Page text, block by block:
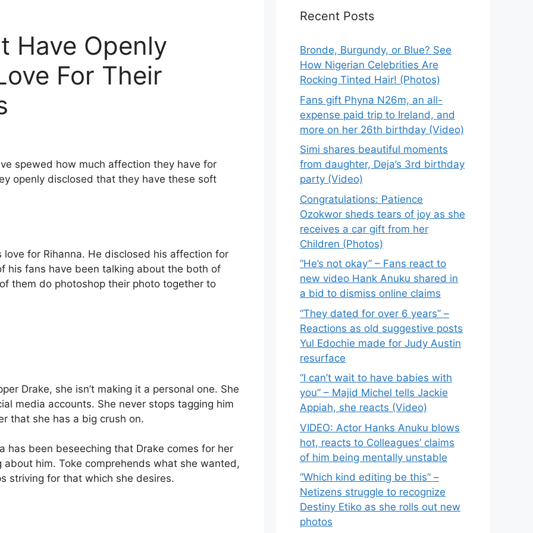
Have Openly
For Their
spewed how much affection they have for
openly disclosed that they have these soft
for Rihanna. He disclosed his affection for
his fans have been talking about the both of
them do photoshop their photo together to
Drake, she isn’t making it a personal one. She
media accounts. She never stops tagging him
that she has a big crush on.
has been beseeching that Drake comes for her
him. Toke comprehends what she wanted,
striving for that which she desires.
Recent Posts
Bronde, Burgundy, or Blue? See
How Nigerian Celebrities Are
Rocking Tinted Hair! (Photos)
Fans gift Phyna N26m, an all-
expense paid trip to Ireland, and
more on her 26th birthday (Video)
Simi shares beautiful moments
from daughter, Deja’s 3rd birthday
party (Video)
Congratulations: Patience
Ozokwor sheds tears of joy as she
receives a car gift from her
Children (Photos)
“He’s not okay” – Fans react to
new video Hank Anuku shared in
a bid to dismiss online claims
“They dated for over 6 years” –
Reactions as old suggestive posts
Yul Edochie made for Judy Austin
resurface
“I can’t wait to have babies with
you” – Majid Michel tells Jackie
Appiah, she reacts (Video)
VIDEO: Actor Hanks Anuku blows
hot, reacts to Colleagues’ claims
of him being mentally unstable
“Which kind editing be this” –
Netizens struggle to recognize
Destiny Etiko as she rolls out new
photos